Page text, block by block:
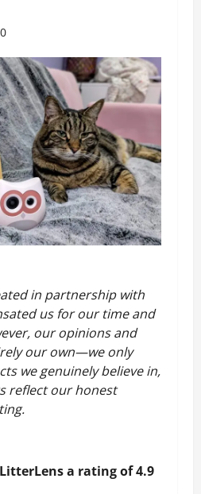
0
in partnership with
us for our time and
our opinions and
our own—we only
we genuinely believe in,
reflect our honest
a rating of 4.9